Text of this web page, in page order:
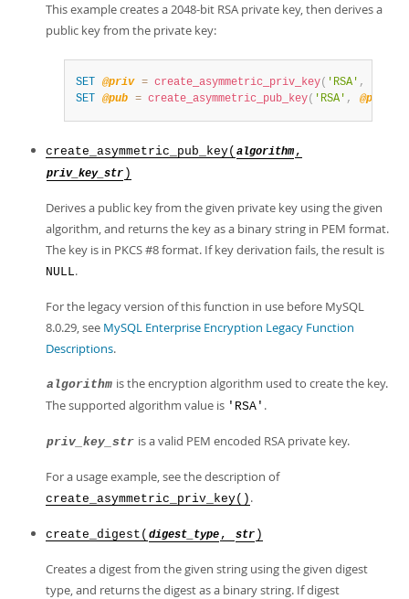
This example creates a 2048-bit RSA private key, then derives a
public key from the private key:
SET @priv = create_asymmetric_priv_key( 'RSA' ,
SET
@pub = create_asymmetric_pub_key( 'RSA' , @priv
create_asymmetric_pub_key( algorithm ,
priv_key_str )
Derives a public key from the given private key using the given
algorithm, and returns the key as a binary string in PEM format.
The key is in PKCS #8 format. If key derivation fails, the result is
NULL.
For the legacy version of this function in use before MySQL
8.0.29, see MySQL Enterprise Encryption Legacy Function
Descriptions.
algorithm is the encryption algorithm used to create the key.
The supported algorithm value is 'RSA' .
priv_key_str is a valid PEM encoded RSA private key.
For a usage example, see the description of
create_asymmetric_priv_key() .
create_digest( digest_type , str )
Creates a digest from the given string using the given digest
type, and returns the digest as a binary string. If digest